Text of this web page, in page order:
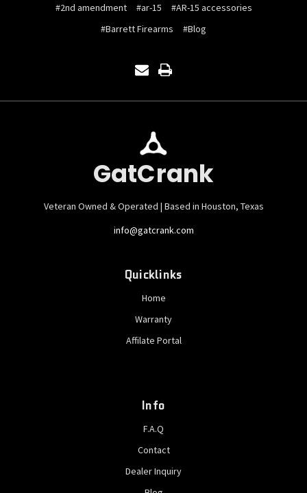
#2nd amendment #ar-15
#AR-15 accessories
#Barrett Firearms
#Blog
GatCrank
Veteran Owned & Operated | Based in Houston, Texas
info@gatcrank.com
Quicklinks
Home
Warranty
Affilate Portal
Info
F.A.Q
Contact
Dealer Inquiry